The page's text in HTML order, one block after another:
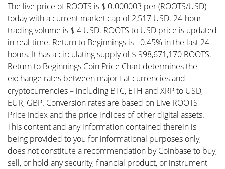
The live price of ROOTS is $ 0.000003 per (ROOTS/USD)
today with a current market cap of 2,517 USD. 24-hour
trading volume is $ 4 USD. ROOTS to USD price is updated
in real-time. Return to Beginnings is +0.45% in the last 24
hours. It has a circulating supply of $ 998,671,170 ROOTS.
Return to Beginnings Coin Price Chart determines the
exchange rates between major fiat currencies and
cryptocurrencies – including BTC, ETH and XRP to USD,
EUR, GBP. Conversion rates are based on Live ROOTS
Price Index and the price indices of other digital assets.
This content and any information contained therein is
being provided to you for informational purposes only,
does not constitute a recommendation by Coinbase to buy,
sell, or hold any security, financial product, or instrument